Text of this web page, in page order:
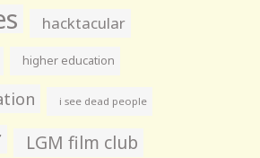
hacktacular
higher education
i see dead people
LGM film club